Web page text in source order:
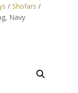
/ Shofars /
Navy